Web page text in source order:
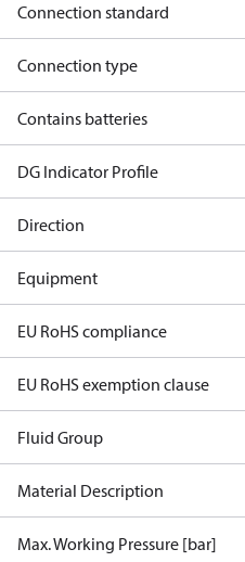
Connection standard
Connection type
Contains batteries
DG Indicator Profile
Direction
Equipment
EU RoHS compliance
EU RoHS exemption clause
Fluid Group
Material Description
Max. Working Pressure [bar]